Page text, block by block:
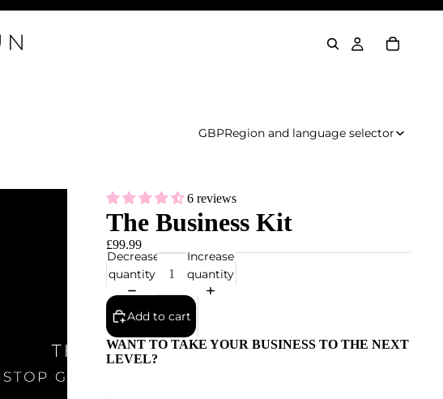
GBPRegion and language selector
6 reviews
The Business Kit
£99.99
Decrease
quantity
Increase
quantity
Add to cart
WANT TO TAKE YOUR BUSINESS TO THE NEXT
LEVEL?